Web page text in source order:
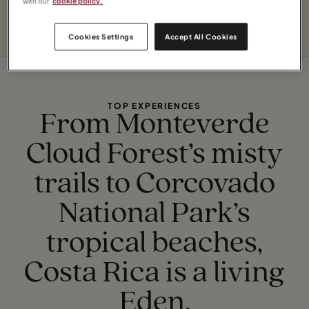
life.
TOP EXPERIENCES
From Monteverde
Cloud Forest’s misty
trails to Corcovado
National Park’s
tropical beaches,
Costa Rica is a living
Cookies Settings Accept All Cookies